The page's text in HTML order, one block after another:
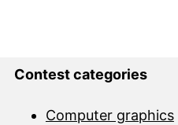
Contest categories
Computer graphics